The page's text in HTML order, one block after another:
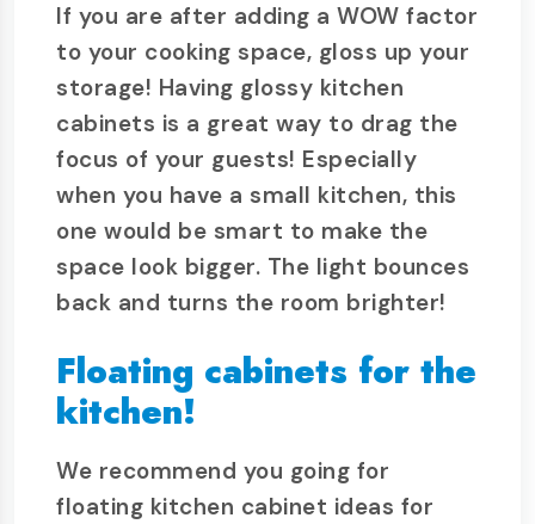
If you are after adding a WOW factor
to your cooking space, gloss up your
storage! Having glossy kitchen
cabinets is a great way to drag the
focus of your guests! Especially
when you have a small kitchen, this
one would be smart to make the
space look bigger. The light bounces
back and turns the room brighter!
Floating cabinets for the
kitchen!
We recommend you going for
floating kitchen cabinet ideas for